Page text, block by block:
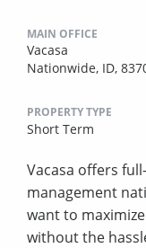
MAIN OFFICE
Vacasa
Nationwide, ID,
PROPERTY TYPE
Short Term
Vacasa offers
management
want to
without the